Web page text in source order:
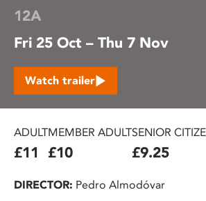
12A
Fri 25 Oct – Thu 7 Nov
Watch trailer
ADULT
£11
MEMBER ADULT
£10
SENIOR
£9.25
DIRECTOR: Pedro Almodóvar